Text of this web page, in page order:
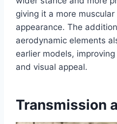
giving it a more
appearance. The
aerodynamic elements
earlier models,
and visual appeal.
Transmission